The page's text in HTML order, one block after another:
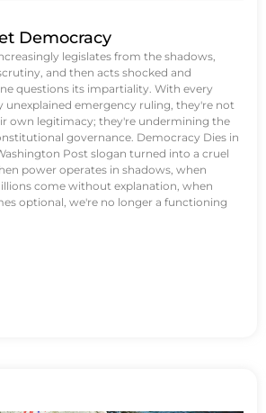
Democracy
legislates from the shadows,
and then acts shocked and
questions its impartiality. With every
unexplained emergency ruling, they're not
own legitimacy; they're undermining the
governance. Democracy Dies in
Post slogan turned into a cruel
power operates in shadows, when
come without explanation, when
optional, we're no longer a functioning